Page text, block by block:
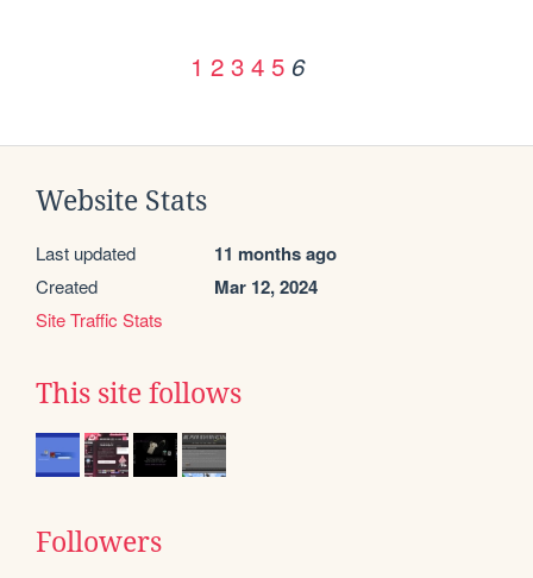
1 2 3 4 5 6
Website Stats
Last updated 11 months ago
Created Mar 12, 2024
Site Traffic Stats
This site follows
Followers